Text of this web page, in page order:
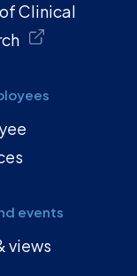
Clinical
events
views